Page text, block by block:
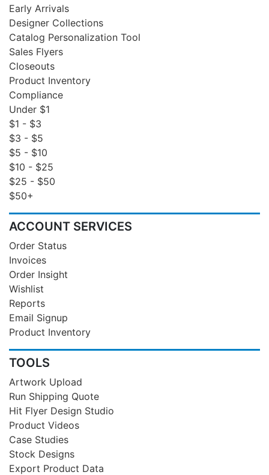
Early Arrivals
Designer Collections
Catalog Personalization Tool
Sales Flyers
Closeouts
Product Inventory
Compliance
Under $1
$1 - $3
$3 - $5
$5 - $10
$10 - $25
$25 - $50
$50+
ACCOUNT SERVICES
Order Status
Invoices
Order Insight
Wishlist
Reports
Email Signup
Product Inventory
TOOLS
Artwork Upload
Run Shipping Quote
Hit Flyer Design Studio
Product Videos
Case Studies
Stock Designs
Export Product Data